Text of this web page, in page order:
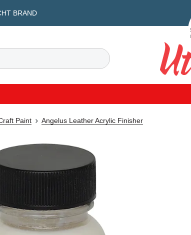
BRAND
Search
Utrecht
Paint Angelus Leather Acrylic Finisher